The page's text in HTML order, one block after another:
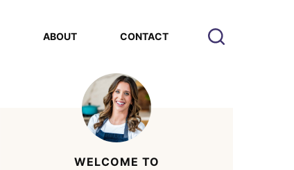
ABOUT CONTACT
WELCOME TO